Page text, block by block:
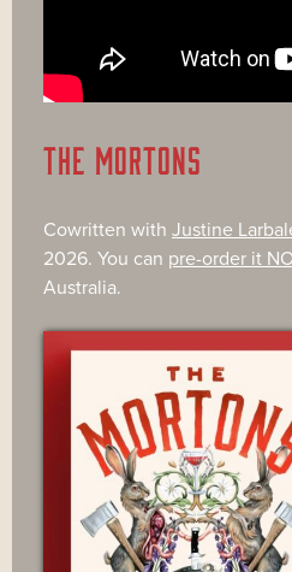
THE MORTONS
Cowritten with Justine
2026. You can pre-order it
Australia.